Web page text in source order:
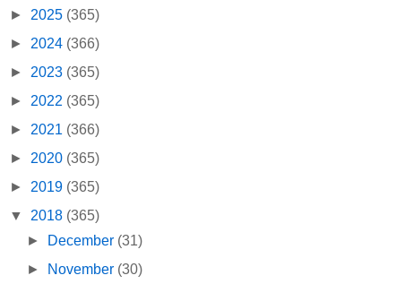
► 2025 (365)
► 2024 (366)
► 2023 (365)
► 2022 (365)
► 2021 (366)
► 2020 (365)
► 2019 (365)
▼ 2018 (365)
►
December (31)
►
November (30)